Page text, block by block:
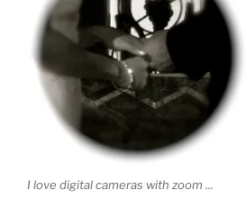
I love digital cameras with zoom ...